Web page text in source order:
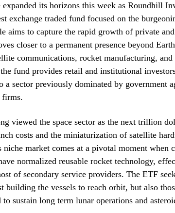
expanded its horizons this week as Roundhill
exchange traded fund focused on the
aims to capture the rapid growth of private
closer to a permanent presence beyond
communications, rocket manufacturing, and
fund provides retail and institutional
sector previously dominated by government
firms.
viewed the space sector as the next trillion
costs and the miniaturization of satellite
market comes at a pivotal moment when
normalized reusable rocket technology,
of secondary service providers. The ETF
building the vessels to reach orbit, but also
sustain long term lunar operations and